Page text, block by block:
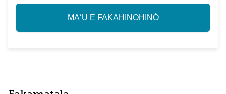
MAʻU E FAKAHINOHINÓ